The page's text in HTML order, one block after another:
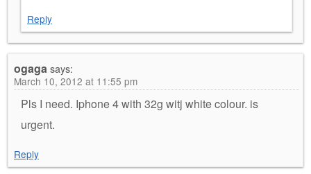
Reply
ogagasays:
March 10, 2012 at 11:55 pm
Pls I need. Iphone 4 with 32g witj white colour. is
urgent.
Reply